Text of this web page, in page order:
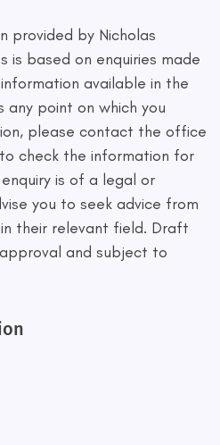
provided by Nicholas
is based on enquiries made
available in the
any point on which you
please contact the office
check the information for
is of a legal or
you to seek advice from
their relevant field. Draft
and subject to